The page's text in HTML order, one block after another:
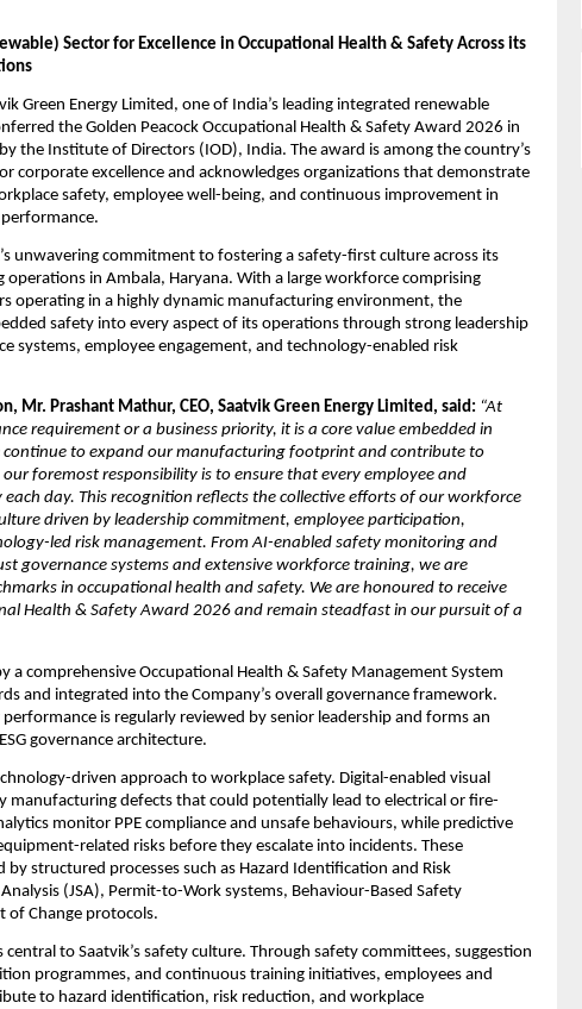
Sector for Excellence in Occupational Health & Safety Across its
Green Energy Limited, one of India’s leading integrated renewable
the Golden Peacock Occupational Health & Safety Award 2026 in
the Institute of Directors (IOD), India. The award is among the country’s
corporate excellence and acknowledges organizations that demonstrate
safety, employee well-being, and continuous improvement in
unwavering commitment to fostering a safety-first culture across its
in Ambala, Haryana. With a large workforce comprising
operating in a highly dynamic manufacturing environment, the
safety into every aspect of its operations through strong leadership
systems, employee engagement, and technology-enabled risk
Mr. Prashant Mathur, CEO, Saatvik Green Energy Limited, said: “At
requirement or a business priority, it is a core value embedded in
continue to expand our manufacturing footprint and contribute to
our foremost responsibility is to ensure that every employee and
day. This recognition reflects the collective efforts of our workforce
driven by leadership commitment, employee participation,
led risk management. From AI-enabled safety monitoring and
governance systems and extensive workforce training, we are
in occupational health and safety. We are honoured to receive
Health & Safety Award 2026 and remain steadfast in our pursuit of a
a comprehensive Occupational Health & Safety Management System
and integrated into the Company’s overall governance framework.
is regularly reviewed by senior leadership and forms an
governance architecture.
driven approach to workplace safety. Digital-enabled visual
manufacturing defects that could potentially lead to electrical or fire-
monitor PPE compliance and unsafe behaviours, while predictive
related risks before they escalate into incidents. These
structured processes such as Hazard Identification and Risk
(JSA), Permit-to-Work systems, Behaviour-Based Safety
of Change protocols.
to Saatvik’s safety culture. Through safety committees, suggestion
programmes, and continuous training initiatives, employees and
to hazard identification, risk reduction, and workplace